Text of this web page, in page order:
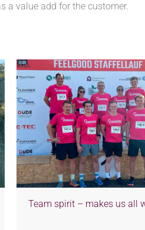
a value add for the customer.
Team spirit – makes us all